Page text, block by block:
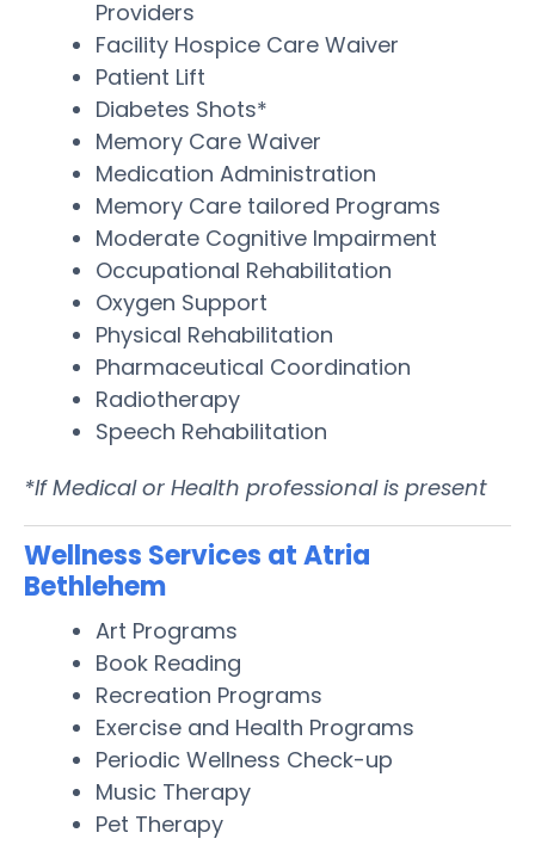
Providers
Facility Hospice Care Waiver
Patient Lift
Diabetes Shots*
Memory Care Waiver
Medication Administration
Memory Care tailored Programs
Moderate Cognitive Impairment
Occupational Rehabilitation
Oxygen Support
Physical Rehabilitation
Pharmaceutical Coordination
Radiotherapy
Speech Rehabilitation
*If Medical or Health professional is present
Wellness Services at Atria
Bethlehem
Art Programs
Book Reading
Recreation Programs
Exercise and Health Programs
Periodic Wellness Check-up
Music Therapy
Pet Therapy